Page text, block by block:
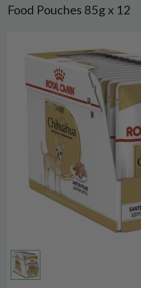
Food Pouches 85g x 12